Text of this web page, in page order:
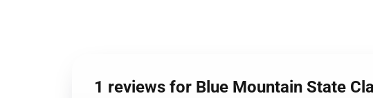
1 reviews for Blue Mountain State